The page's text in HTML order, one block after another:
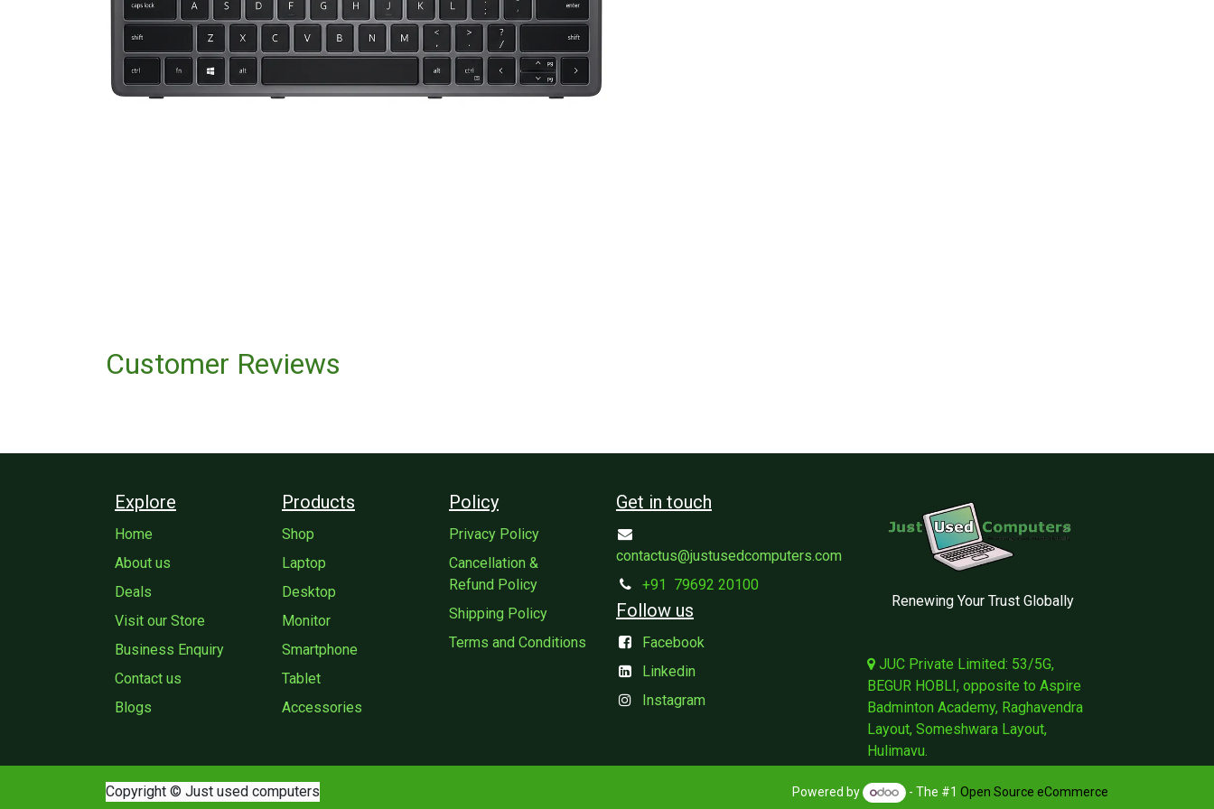
Customer Reviews
Explore
Home
About us
Deals
Visit our Store
Business Enquiry
Contact us
Blogs
Get in touch
contactus@justusedcomputers.com
+91
79692 20100
Policy
Privacy Policy
Cancellation &
Refund Policy
Shipping Policy
Terms and Conditions
Follow us
Facebook
Linkedin
Instagram
Renewing Your Trust Globally
JUC Private Limited: 53/5G,
BEGUR HOBLI, opposite to Aspire
Badminton Academy, Raghavendra
Layout, Someshwara Layout,
Hulimavu.
Products
Shop
Laptop
Desktop
Monitor
Smartphone
Tablet
Accessories
Copyright © Just used computers Powered by - The #1 Open Source eCommerce